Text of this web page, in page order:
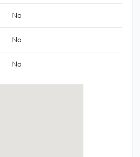
No
No
No